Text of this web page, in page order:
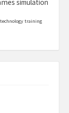
simulation
technology training